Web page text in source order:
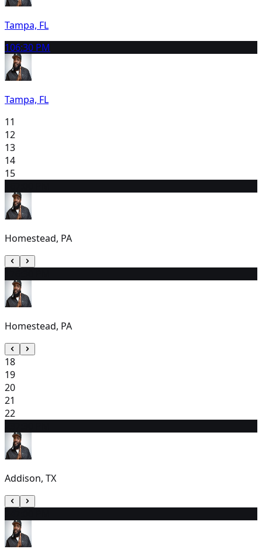
Tampa, FL
106:30 PM
Tampa, FL
11
12
13
14
15
Homestead, PA
Homestead, PA
18
19
20
21
22
Addison, TX